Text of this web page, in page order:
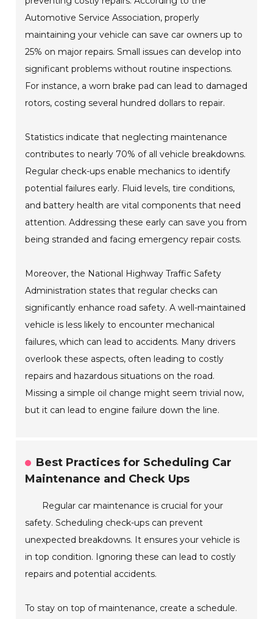
Automotive Service Association, properly
maintaining your vehicle can save car owners up to
25% on major repairs. Small issues can develop into
significant problems without routine inspections.
For instance, a worn brake pad can lead to damaged
rotors, costing several hundred dollars to repair.
Statistics indicate that neglecting maintenance
contributes to nearly 70% of all vehicle breakdowns.
Regular check-ups enable mechanics to identify
potential failures early. Fluid levels, tire conditions,
and battery health are vital components that need
attention. Addressing these early can save you from
being stranded and facing emergency repair costs.
Moreover, the National Highway Traffic Safety
Administration states that regular checks can
significantly enhance road safety. A well-maintained
vehicle is less likely to encounter mechanical
failures, which can lead to accidents. Many drivers
overlook these aspects, often leading to costly
repairs and hazardous situations on the road.
Missing a simple oil change might seem trivial now,
but it can lead to engine failure down the line.
Best Practices for Scheduling Car
Maintenance and Check Ups
Regular car maintenance is crucial for your
safety. Scheduling check-ups can prevent
unexpected breakdowns. It ensures your vehicle is
in top condition. Ignoring these can lead to costly
repairs and potential accidents.
To stay on top of maintenance, create a schedule.